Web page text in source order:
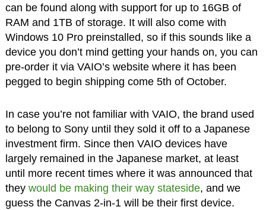
can be found along with support for up to 16GB of
RAM and 1TB of storage. It will also come with
Windows 10 Pro preinstalled, so if this sounds like a
device you don’t mind getting your hands on, you can
pre-order it via VAIO’s website where it has been
pegged to begin shipping come 5th of October.
In case you’re not familiar with VAIO, the brand used
to belong to Sony until they sold it off to a Japanese
investment firm. Since then VAIO devices have
largely remained in the Japanese market, at least
until more recent times where it was announced that
they would be making their way stateside, and we
guess the Canvas 2-in-1 will be their first device.